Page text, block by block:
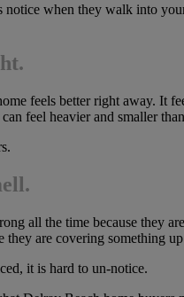
notice when they walk into
feels better right away. It
feel heavier and smaller
all the time because they
are covering something
it is hard to un-notice.